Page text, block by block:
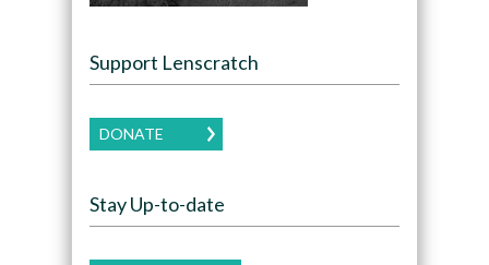
Support Lenscratch
DONATE
Stay Up-to-date